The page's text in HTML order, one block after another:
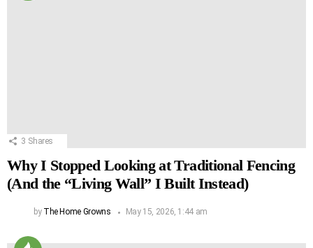
3 Shares
Why I Stopped Looking at Traditional Fencing
(And the “Living Wall” I Built Instead)
by The Home Growns May 15, 2026, 1:44 am